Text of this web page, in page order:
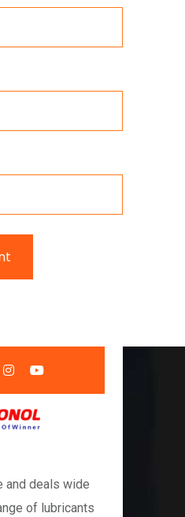
and deals wide
of lubricants